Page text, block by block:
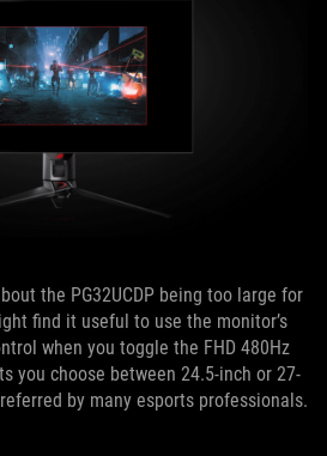
the PG32UCDP being too large for
find it useful to use the monitor’s
when you toggle the FHD 480Hz
you choose between 24.5-inch or 27-
by many esports professionals.